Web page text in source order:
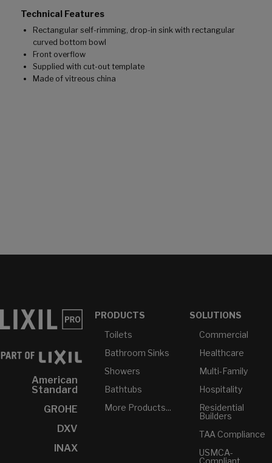
Technical Features
Rectangular self-rimming, drop-in sink with rectangular
curved bottom bowl
Front overflow
Supplied with cut-out template
Made of vitreous china
American
Standard
GROHE
DXV
INAX
PRODUCTS
Toilets
Bathroom Sinks
Showers
Bathtubs
More Products...
SOLUTIONS
Commercial
Healthcare
Multi-Family
Hospitality
Residential
Builders
TAA Compliance
USMCA-
Compliant